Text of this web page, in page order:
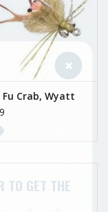
Fu Crab, Wyatt
TO GET THE